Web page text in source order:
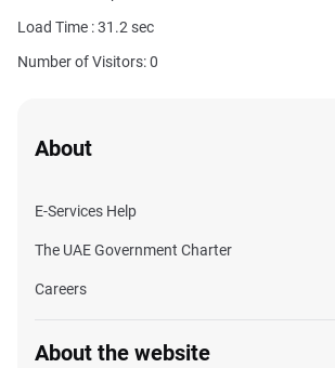
Load Time :31.2sec
Number of Visitors: 0
About
E-Services Help
The UAE Government Charter
Careers
About the website